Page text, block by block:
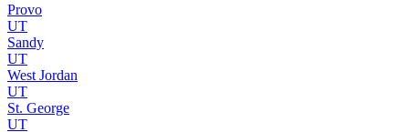
Provo
UT
Sandy
UT
West Jordan
UT
St. George
UT